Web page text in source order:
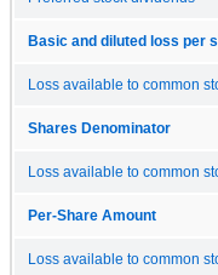
Basic and diluted loss per
Loss available to common
Shares Denominator
Loss available to common
Per-Share Amount
Loss available to common